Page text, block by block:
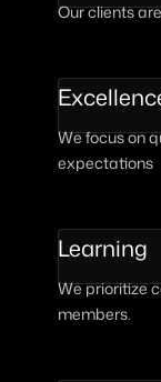
Our clients
We focus on
expectations
Learning
We prioritize
members.